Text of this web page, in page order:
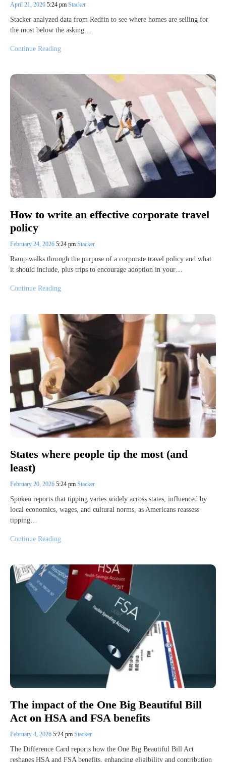
April 21, 2026 5:24 pm Stacker
Stacker analyzed data from Redfin to see where homes are selling for
the most below the asking…
Continue Reading
How to write an effective corporate travel
policy
February 24, 2026 5:24 pm Stacker
Ramp walks through the purpose of a corporate travel policy and what
it should include, plus trips to encourage adoption in your…
Continue Reading
States where people tip the most (and
least)
February 20, 2026 5:24 pm Stacker
Spokeo reports that tipping varies widely across states, influenced by
local economics, wages, and cultural norms, as Americans reassess
tipping…
Continue Reading
The impact of the One Big Beautiful Bill
Act on HSA and FSA benefits
February 4, 2026 5:24 pm Stacker
The Difference Card reports how the One Big Beautiful Bill Act
reshapes HSA and FSA benefits, enhancing eligibility and contribution